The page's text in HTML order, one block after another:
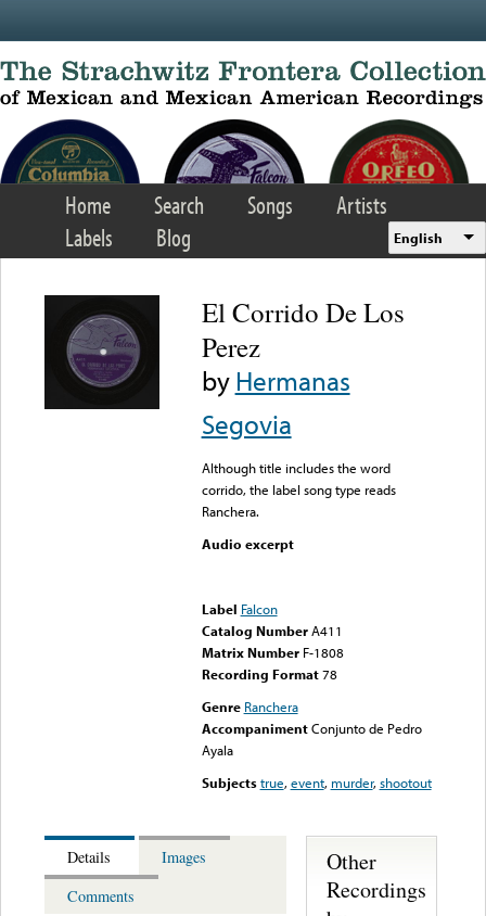
Home Search Songs
Artists
Labels
Blog English
El Corrido De Los
Perez
byHermanas
Segovia
Although title includes the word
corrido, the label song type reads
Ranchera.
Audio excerpt
Label Falcon
Catalog Number A411
Matrix Number F-1808
Recording Format78
Genre Ranchera
Accompaniment Conjunto de Pedro
Ayala
Subjects true,event, murder,shootout
Details
Images
Comments
Other
Recordings